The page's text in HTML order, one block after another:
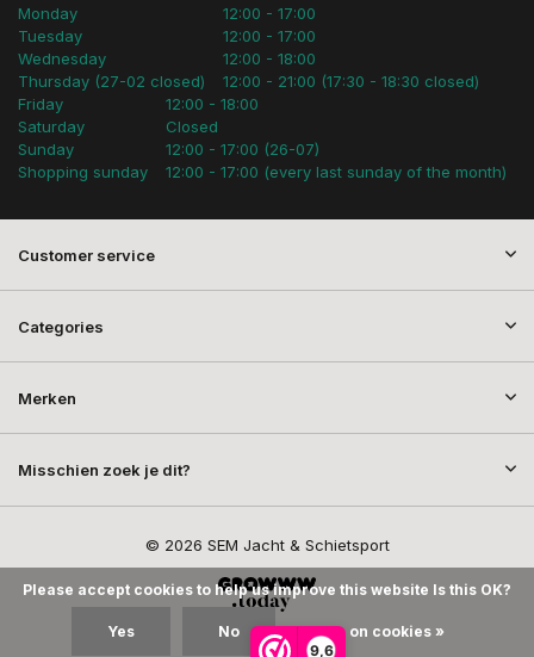
9,6
Monday
Tuesday
Wednesday
Thursday (27-02 closed)
12:00 - 17:00
12:00 - 17:00
12:00 - 18:00
12:00 - 21:00 (17:30 - 18:30 closed)
Friday
Saturday
Sunday
Shopping sunday
12:00 - 18:00
Closed
12:00 - 17:00 (26-07)
12:00 - 17:00 (every last sunday of the month)
Customer service
Categories
Merken
Misschien zoek je dit?
© 2026 SEM Jacht & Schietsport
Please accept cookies to help us improve this website Is this OK?
Yes No More on cookies »